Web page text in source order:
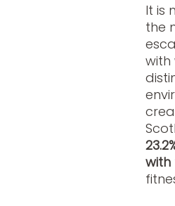
It is
the
with
with